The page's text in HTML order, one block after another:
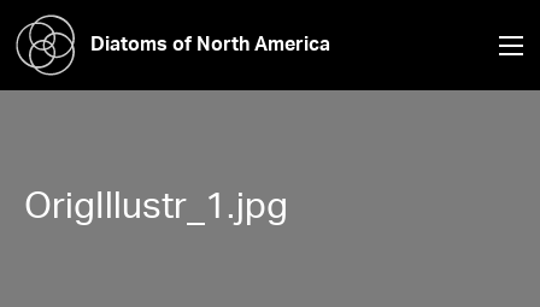
Diatoms of North America
OrigIllustr_1.jpg